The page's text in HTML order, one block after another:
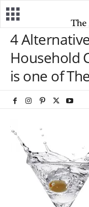
4
Household
is one of